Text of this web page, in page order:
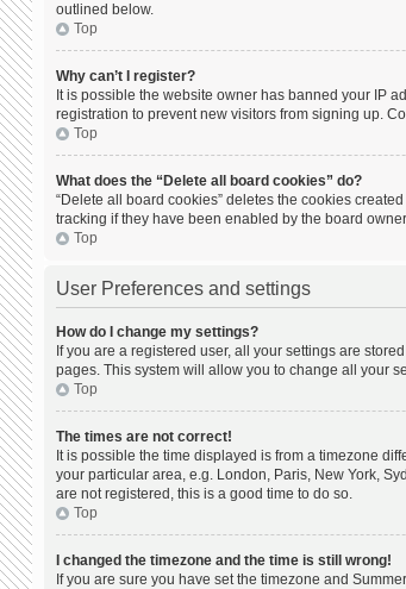
outlined below.
Top
Why can’t I register?
It is possible the website owner has banned your IP
registration to prevent new visitors from signing up.
Top
What does the “Delete all board cookies” do?
“Delete all board cookies” deletes the cookies
tracking if they have been enabled by the board
Top
User Preferences and settings
How do I change my settings?
If you are a registered user, all your settings are
pages. This system will allow you to change all your
Top
The times are not correct!
It is possible the time displayed is from a timezone
your particular area, e.g. London, Paris, New York,
are not registered, this is a good time to do so.
Top
I changed the timezone and the time is still wrong!
If you are sure you have set the timezone and